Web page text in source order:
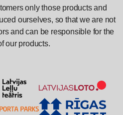
only those products and
ourselves, so that we are not
and can be responsible for the
our products.